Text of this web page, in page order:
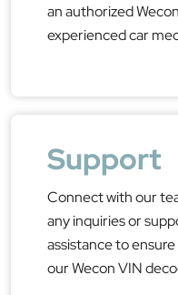
an authorized
experienced car
Support
Connect with our
any inquiries or
assistance to
our Wecon VIN